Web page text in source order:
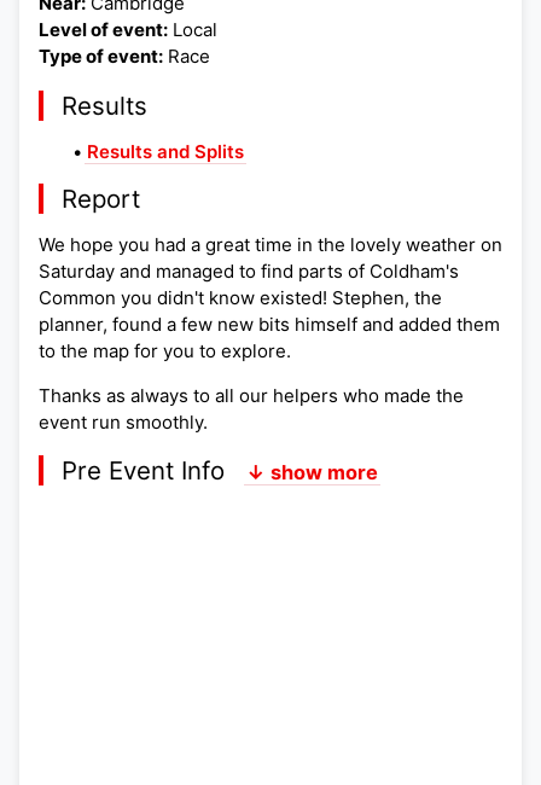
Level of event: Local
Type of event: Race
Results
• Results and Splits
Report
We hope you had a great time in the lovely weather on
Saturday and managed to find parts of Coldham's
Common you didn't know existed! Stephen, the
planner, found a few new bits himself and added them
to the map for you to explore.
Thanks as always to all our helpers who made the
event run smoothly.
Pre Event Info ↓ show more